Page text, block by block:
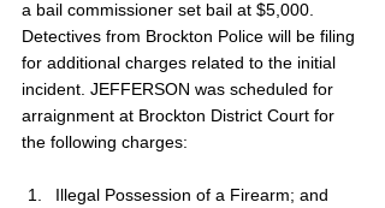
a bail commissioner set bail at $5,000.
Detectives from Brockton Police will be filing
for additional charges related to the initial
incident. JEFFERSON was scheduled for
arraignment at Brockton District Court for
the following charges:
Illegal Possession of a Firearm; and